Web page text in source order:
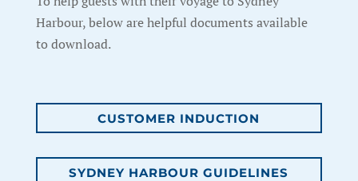
Harbour, below are helpful documents available
to download.
CUSTOMER INDUCTION
SYDNEY HARBOUR GUIDELINES